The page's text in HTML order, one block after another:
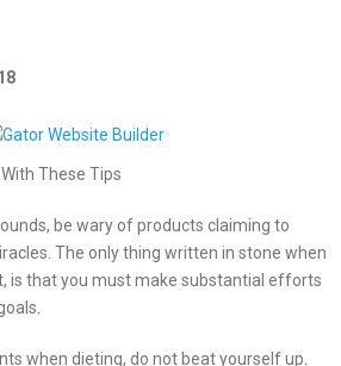
These Tips
be wary of products claiming to
The only thing written in stone when
is that you must make substantial efforts
when dieting, do not beat yourself up.